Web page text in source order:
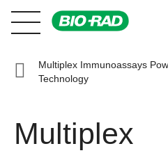
Multiplex Immunoassays
Technology
Multiplex